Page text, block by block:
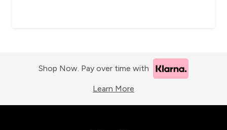
Shop Now. Pay over time with
Learn More